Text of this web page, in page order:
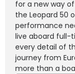
for a new way
the Leopard 50
performance
live aboard full-
every detail of
journey from
more than a